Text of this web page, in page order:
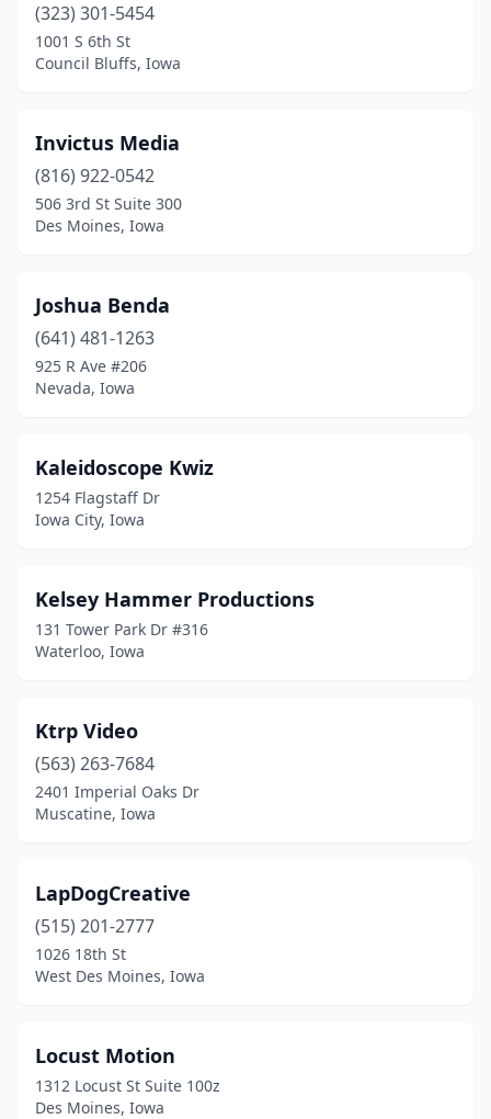
(323) 301-5454
1001 S 6th St
Council Bluffs, Iowa
Invictus Media
(816) 922-0542
506 3rd St Suite 300
Des Moines, Iowa
Joshua Benda
(641) 481-1263
925 R Ave #206
Nevada, Iowa
Kaleidoscope Kwiz
1254 Flagstaff Dr
Iowa City, Iowa
Kelsey Hammer Productions
131 Tower Park Dr #316
Waterloo, Iowa
Ktrp Video
(563) 263-7684
2401 Imperial Oaks Dr
Muscatine, Iowa
LapDogCreative
(515) 201-2777
1026 18th St
West Des Moines, Iowa
Locust Motion
1312 Locust St Suite 100z
Des Moines, Iowa